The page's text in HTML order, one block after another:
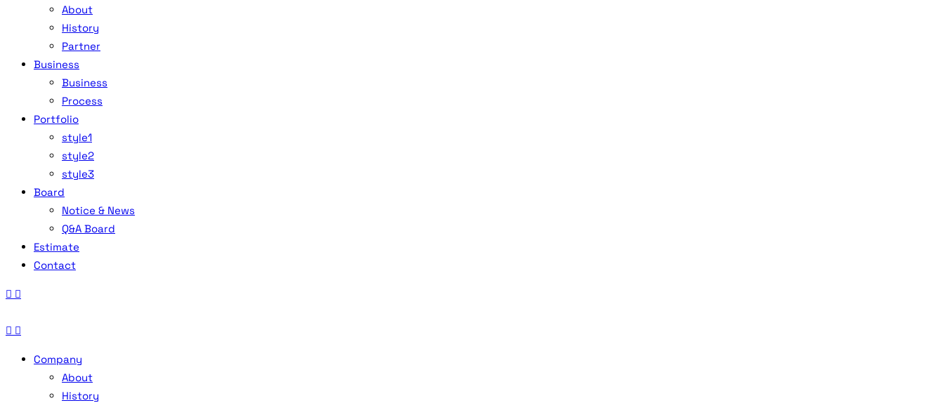
About
History
Partner
Business
Business
Process
Portfolio
style1
style2
style3
Board
Notice & News
Q&A Board
Estimate
Contact
Company
About
History